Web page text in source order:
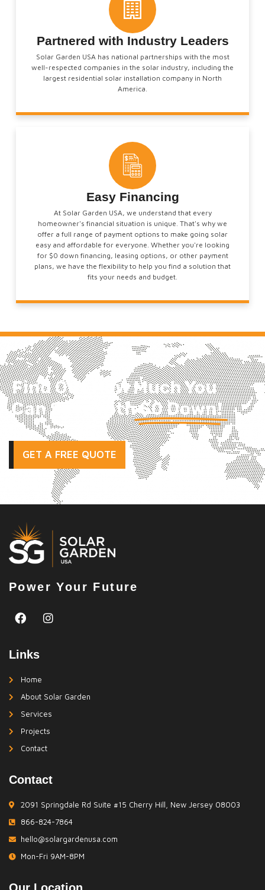
Partnered with Industry Leaders
Solar Garden USA has national partnerships with the most
well-respected companies in the solar industry, including the
largest residential solar installation company in North
America.
Easy Financing
At Solar Garden USA, we understand that every
homeowner's financial situation is unique. That's why we
offer a full range of payment options to make going solar
easy and affordable for everyone. Whether you're looking
for $0 down financing, leasing options, or other payment
plans, we have the flexibility to help you find a solution that
fits your needs and budget.
Find Out How Much You
Can Save with$0 Down!
GET A FREE QUOTE
Power Your Future
Links
Home
About Solar Garden
Services
Projects
Contact
Contact
2091 Springdale Rd Suite #15 Cherry Hill, New Jersey 08003
866-824-7864
hello@solargardenusa.com
Mon-Fri 9AM-8PM